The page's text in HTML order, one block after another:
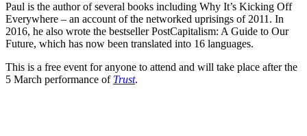
Paul is the author of several books including Why It’s Kicking Off
Everywhere – an account of the networked uprisings of 2011. In
2016, he also wrote the bestseller PostCapitalism: A Guide to Our
Future, which has now been translated into 16 languages.
This is a free event for anyone to attend and will take place after the
5 March performance of Trust.